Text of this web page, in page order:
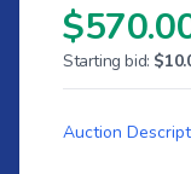
Starting bid:
Auction